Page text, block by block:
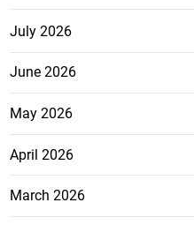
July 2026
June 2026
May 2026
April 2026
March 2026